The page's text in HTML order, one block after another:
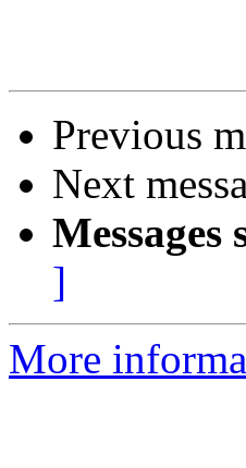
Previous
Next
Messages
]
More